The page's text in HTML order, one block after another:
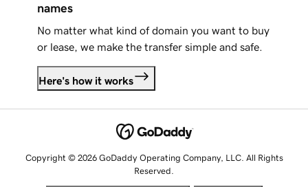
names
No matter what kind of domain you want to buy
or lease, we make the transfer simple and safe.
Here's how it works
Copyright © 2026 GoDaddy Operating Company, LLC. All Rights
Reserved.